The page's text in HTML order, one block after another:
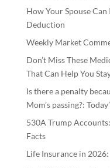
How Your Spouse
Deduction
Weekly Market
Don’t Miss These
That Can Help You
Is there a penalty
Mom’s passing?:
530A Trump
Facts
Life Insurance in